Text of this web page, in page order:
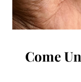
Come